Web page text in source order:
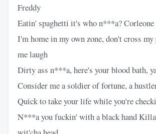
Freddy
Eatin' spaghetti it's who n***a? Corleone
I'm home in my own zone, don't cross my
me laugh
Dirty ass n***a, here's your blood bath,
Consider me a soldier of fortune, a
Quick to take your life while you're
N***a you fuckin' with a black hand